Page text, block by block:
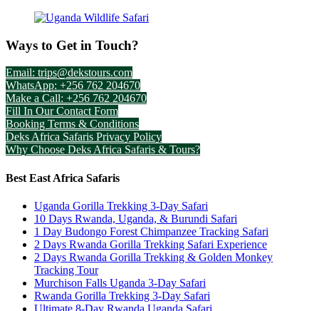
Ways to Get in Touch?
Email: trips@dekstours.com
WhatsApp: +256 762 204670
Make a Call: +256 762 204670
Fill In Our Contact Form
Booking Terms & Conditions
Deks Africa Safaris Privacy Policy
Why Choose Deks Africa Safaris & Tours?
Best East Africa Safaris
Uganda Gorilla Trekking 3-Day Safari
10 Days Rwanda, Uganda, & Burundi Safari
1 Day Budongo Forest Chimpanzee Tracking Safari
2 Days Rwanda Gorilla Trekking Safari Experience
2 Days Rwanda Gorilla Trekking & Golden Monkey
Tracking Tour
Murchison Falls Uganda 3-Day Safari
Rwanda Gorilla Trekking 3-Day Safari
Ultimate 8-Day Rwanda Uganda Safari